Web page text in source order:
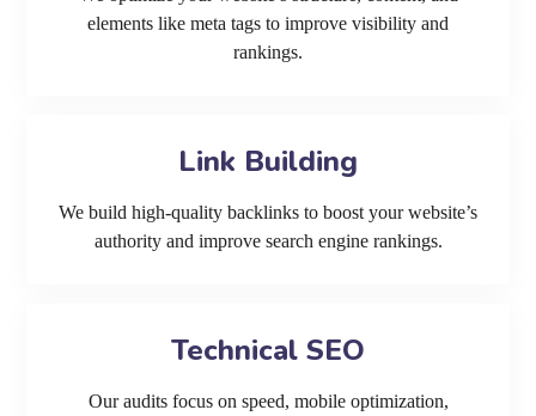
elements like meta tags to improve visibility and
rankings.
Link Building
We build high-quality backlinks to boost your website’s
authority and improve search engine rankings.
Technical SEO
Our audits focus on speed, mobile optimization,